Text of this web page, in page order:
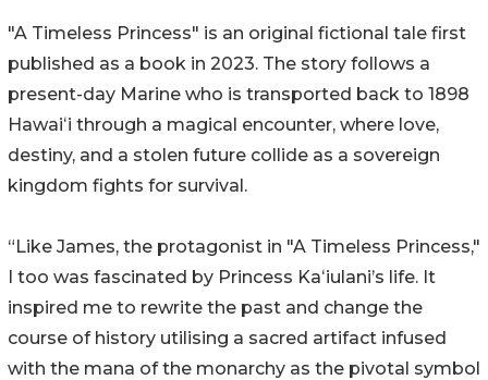
"A Timeless Princess" is an original fictional tale first
published as a book in 2023. The story follows a
present-day Marine who is transported back to 1898
Hawaiʻi through a magical encounter, where love,
destiny, and a stolen future collide as a sovereign
kingdom fights for survival.
“Like James, the protagonist in "A Timeless Princess,"
I too was fascinated by Princess Kaʻiulani’s life. It
inspired me to rewrite the past and change the
course of history utilising a sacred artifact infused
with the mana of the monarchy as the pivotal symbol